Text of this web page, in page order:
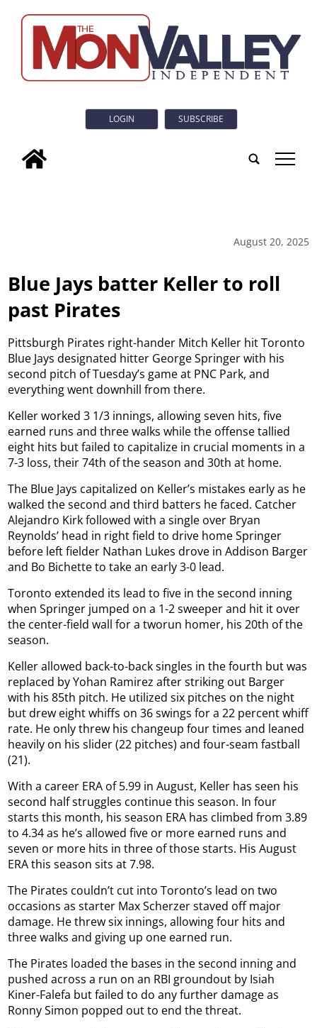
LOGIN SUBSCRIBE
tap
August 20, 2025
Blue Jays batter Keller to roll
past Pirates
Pittsburgh Pirates right-hander Mitch Keller hit Toronto
Blue Jays designated hitter George Springer with his
second pitch of Tuesday’s game at PNC Park, and
everything went downhill from there.
Keller worked 3 1/3 innings, allowing seven hits, five
earned runs and three walks while the offense tallied
eight hits but failed to capitalize in crucial moments in a
7-3 loss, their 74th of the season and 30th at home.
The Blue Jays capitalized on Keller’s mistakes early as he
walked the second and third batters he faced. Catcher
Alejandro Kirk followed with a single over Bryan
Reynolds’ head in right field to drive home Springer
before left fielder Nathan Lukes drove in Addison Barger
and Bo Bichette to take an early 3-0 lead.
Toronto extended its lead to five in the second inning
when Springer jumped on a 1-2 sweeper and hit it over
the center-field wall for a tworun homer, his 20th of the
season.
Keller allowed back-to-back singles in the fourth but was
replaced by Yohan Ramirez after striking out Barger
with his 85th pitch. He utilized six pitches on the night
but drew eight whiffs on 36 swings for a 22 percent whiff
rate. He only threw his changeup four times and leaned
heavily on his slider (22 pitches) and four-seam fastball
(21).
With a career ERA of 5.99 in August, Keller has seen his
second half struggles continue this season. In four
starts this month, his season ERA has climbed from 3.89
to 4.34 as he’s allowed five or more earned runs and
seven or more hits in three of those starts. His August
ERA this season sits at 7.98.
The Pirates couldn’t cut into Toronto’s lead on two
occasions as starter Max Scherzer staved off major
damage. He threw six innings, allowing four hits and
three walks and giving up one earned run.
The Pirates loaded the bases in the second inning and
pushed across a run on an RBI groundout by Isiah
Kiner-Falefa but failed to do any further damage as
Ronny Simon popped out to end the threat.